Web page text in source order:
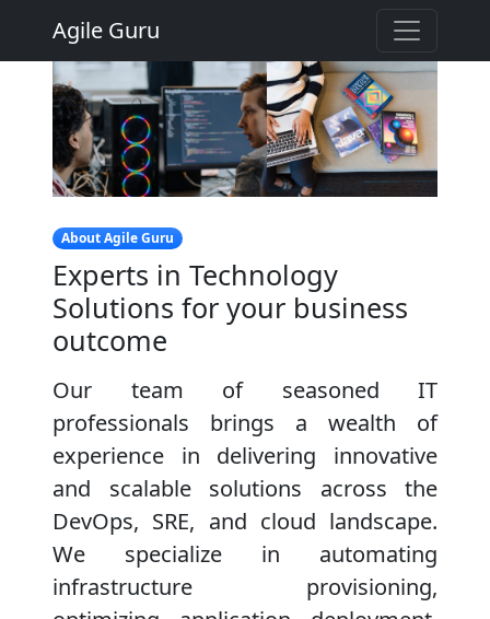
Agile Guru
About Agile Guru
Experts in Technology
Solutions for your business
outcome
Our team of seasoned IT
professionals brings a wealth of
experience in delivering innovative
and scalable solutions across the
DevOps, SRE, and cloud landscape.
We specialize in automating
infrastructure provisioning,